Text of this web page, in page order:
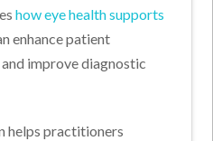
how eye health supports
enhance patient
improve diagnostic
helps practitioners